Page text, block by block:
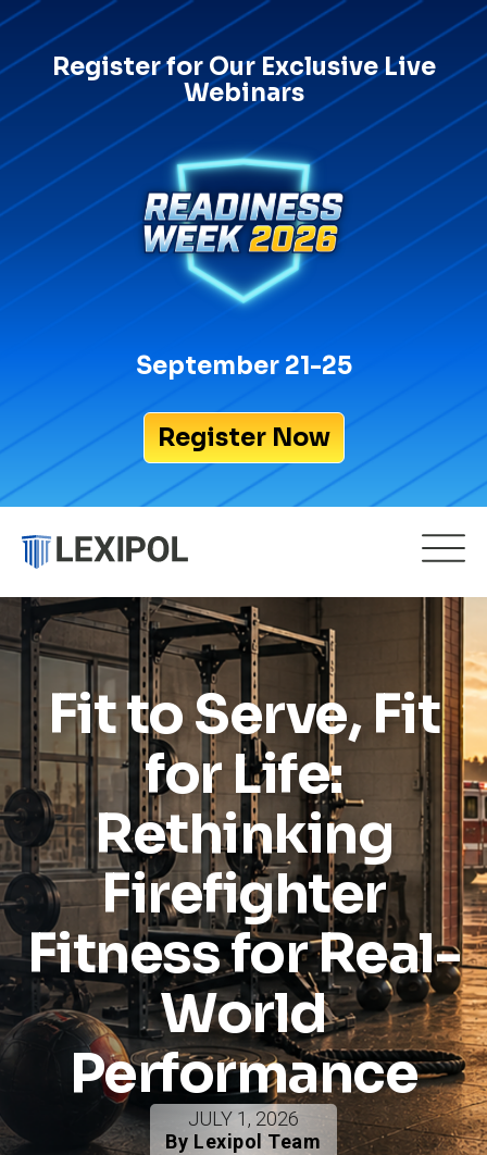
Register for Our Exclusive Live
Webinars
September 21-25
Register Now
Fit to Serve, Fit
for Life:
Rethinking
Firefighter
Fitness for Real-
World
Performance
JULY 1, 2026
By Lexipol Team